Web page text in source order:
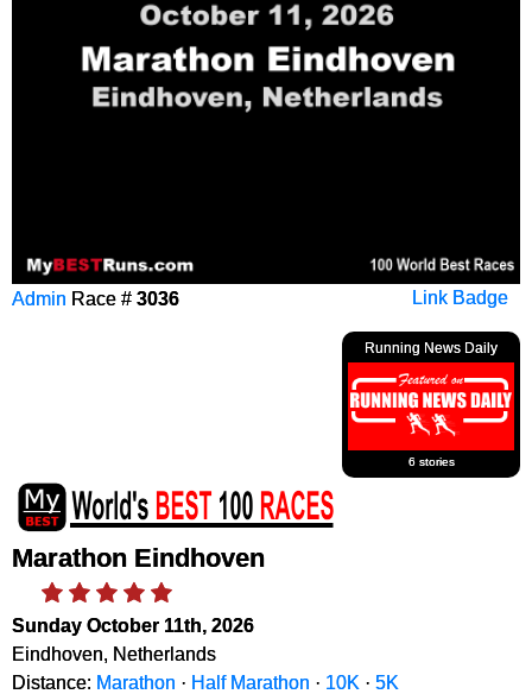
Link Badge
Admin Race # 3036
Running News Daily
6 stories
Marathon Eindhoven
Sunday October 11th, 2026
Eindhoven, Netherlands
Distance: Marathon · Half Marathon · 10K · 5K